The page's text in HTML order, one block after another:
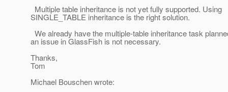
Multiple table inheritance is not yet fully supported. Using
SINGLE_TABLE inheritance is the right solution.
We already have the multiple-table inheritance task
an issue in GlassFish is not necessary.
Thanks,
Tom
Michael Bouschen wrote: